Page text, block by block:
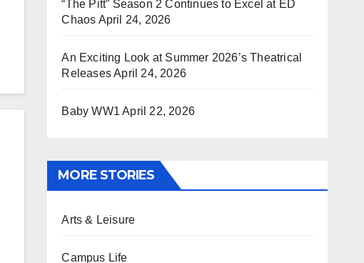
“The Pitt” Season 2 Continues to Excel at ED
Chaos April 24, 2026
An Exciting Look at Summer 2026’s Theatrical
ReleasesApril 24, 2026
Baby WW1 April 22, 2026
MORE STORIES
Arts & Leisure
Campus Life